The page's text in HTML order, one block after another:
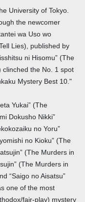
University of Tokyo.
the newcomer
wa Uso wo
Lies), published by
ni Hisomu” (The
clinched the No. 1 spot
Mystery Best 10."
Yukai” (The
Dokusho Nikki”
no Yoru”
no Kioku” (The
(The Murders in
(The Murders in
“Saigo no Aisatsu”
one of the most
fair-play) mystery